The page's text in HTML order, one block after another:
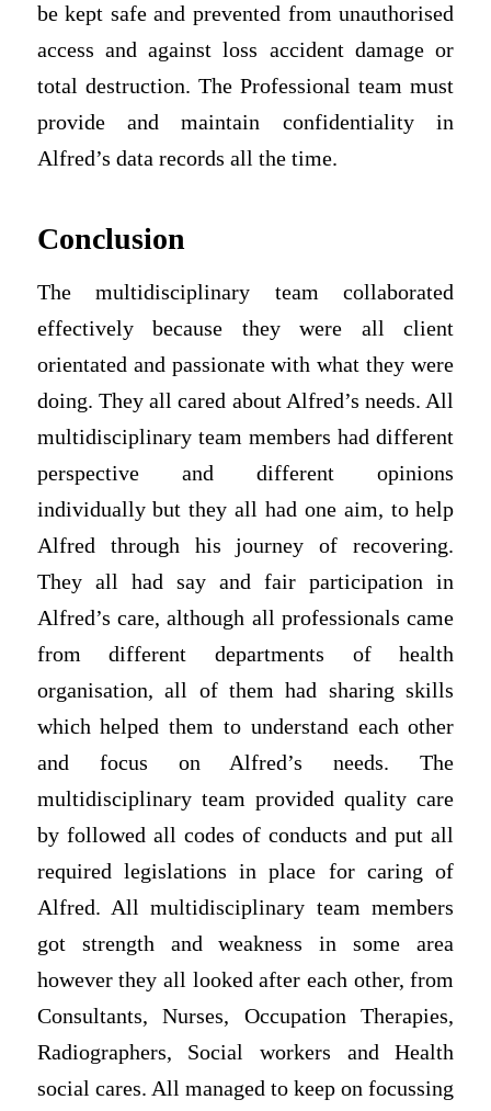
be kept safe and prevented from unauthorised
access and against loss accident damage or
total destruction. The Professional team must
provide and maintain confidentiality in
Alfred’s data records all the time.
Conclusion
The multidisciplinary team collaborated
effectively because they were all client
orientated and passionate with what they were
doing. They all cared about Alfred’s needs. All
multidisciplinary team members had different
perspective and different opinions
individually but they all had one aim, to help
Alfred through his journey of recovering.
They all had say and fair participation in
Alfred’s care, although all professionals came
from different departments of health
organisation, all of them had sharing skills
which helped them to understand each other
and focus on Alfred’s needs. The
multidisciplinary team provided quality care
by followed all codes of conducts and put all
required legislations in place for caring of
Alfred. All multidisciplinary team members
got strength and weakness in some area
however they all looked after each other, from
Consultants, Nurses, Occupation Therapies,
Radiographers, Social workers and Health
social cares. All managed to keep on focussing